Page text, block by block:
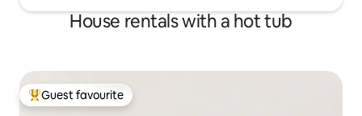
House rentals with a hot tub
Top guest favourite
Guest favourite